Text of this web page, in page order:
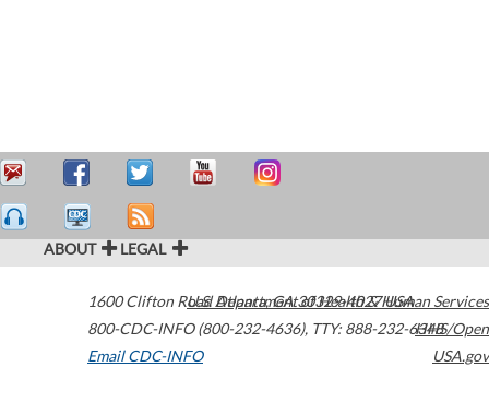
ABOUT LEGAL
1600 Clifton Road Atlanta,GA30329-4027USA
800-CDC-INFO (800-232-4636), TTY: 888-232-6348
Email CDC-INFO
U.S. Department of Health & Human Services
HHS/Open
USA.gov